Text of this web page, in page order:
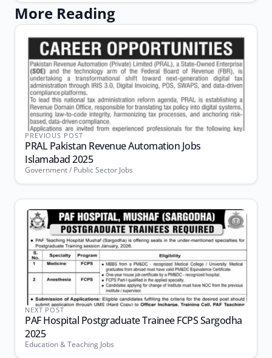
More Reading
PREVIOUS POST
PRAL Pakistan Revenue Automation Jobs
Islamabad 2025
Government / Public Sector Jobs
NEXT POST
PAF Hospital Postgraduate Trainee FCPS Sargodha
2025
Education & Teaching Jobs